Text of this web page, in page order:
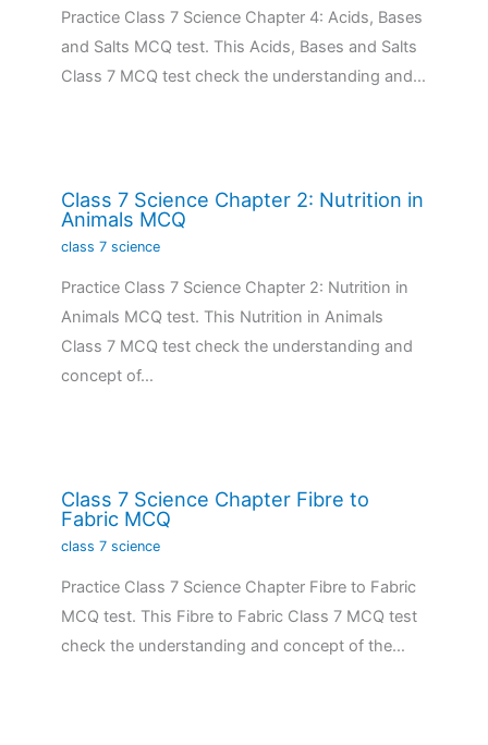
Practice Class 7 Science Chapter 4: Acids, Bases
and Salts MCQ test. This Acids, Bases and Salts
Class 7 MCQ test check the understanding and…
Class 7 Science Chapter 2: Nutrition in
Animals MCQ
class 7 science
Practice Class 7 Science Chapter 2: Nutrition in
Animals MCQ test. This Nutrition in Animals
Class 7 MCQ test check the understanding and
concept of…
Class 7 Science Chapter Fibre to
Fabric MCQ
class 7 science
Practice Class 7 Science Chapter Fibre to Fabric
MCQ test. This Fibre to Fabric Class 7 MCQ test
check the understanding and concept of the…